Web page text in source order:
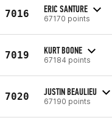
7016 ERIC SANTURE
67170 points
7019 KURT BOONE
67184 points
7020 JUSTIN BEAULIEU
67190 points